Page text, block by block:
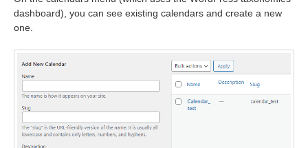
dashboard), you can see existing calendars and create a new
one.